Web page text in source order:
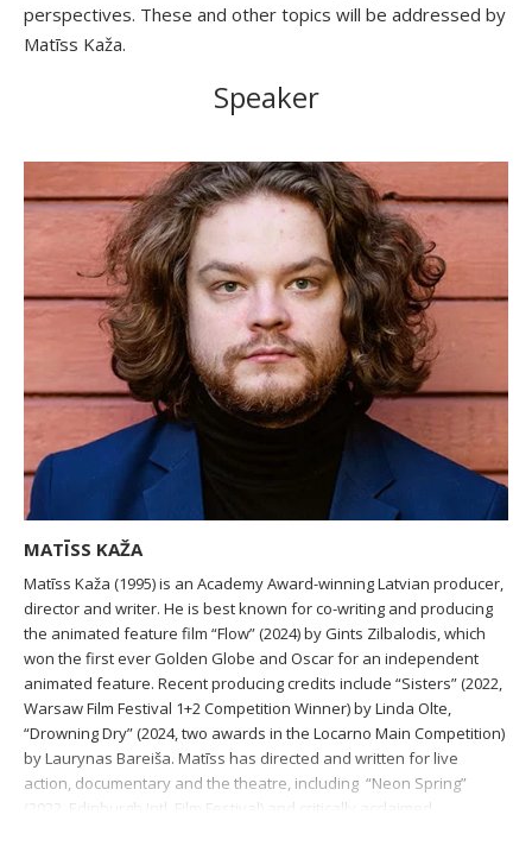
perspectives. These and other topics will be addressed by
Matīss Kaža.
Speaker
MATĪSS KAŽA
Matīss Kaža (1995) is an Academy Award-winning Latvian producer,
director and writer. He is best known for co-writing and producing
the animated feature film “Flow” (2024) by Gints Zilbalodis, which
won the first ever Golden Globe and Oscar for an independent
animated feature. Recent producing credits include “Sisters” (2022,
Warsaw Film Festival 1+2 Competition Winner) by Linda Olte,
“Drowning Dry” (2024, two awards in the Locarno Main Competition)
by Laurynas Bareiša. Matīss has directed and written for live
action, documentary and the theatre, including “Neon Spring”
(2022, Edinburgh Intl. Film Festival) and critically acclaimed